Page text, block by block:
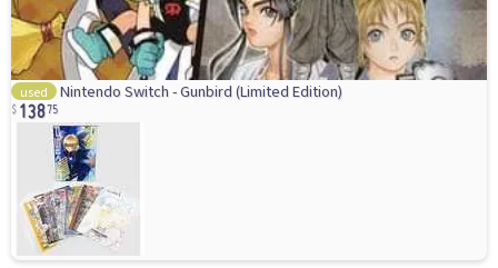
used Nintendo Switch - Gunbird (Limited Edition)
13875